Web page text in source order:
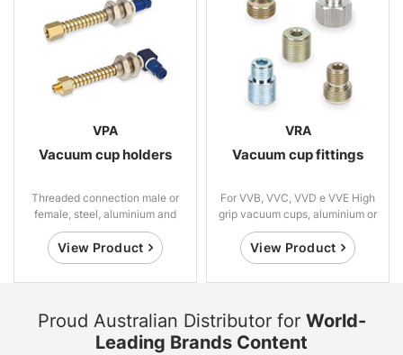
VPA
Vacuum cup holders
Threaded connection male or
female, steel, aluminium and
brass
View Product
VRA
Vacuum cup fittings
For VVB, VVC, VVD e VVE High
grip vacuum cups, aluminium or
steel
View Product
Proud Australian Distributor for World-
Leading Brands Content